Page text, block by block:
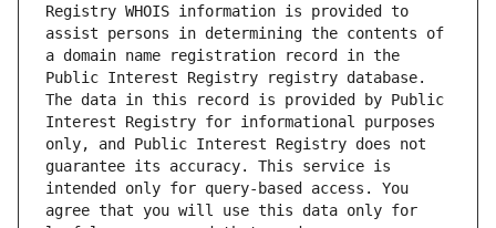
Registry WHOIS information is provided to
assist persons in determining the contents of
a domain name registration record in the
Public Interest Registry registry database.
The data in this record is provided by Public
Interest Registry for informational purposes
only, and Public Interest Registry does not
guarantee its accuracy. This service is
intended only for query-based access. You
agree that you will use this data only for